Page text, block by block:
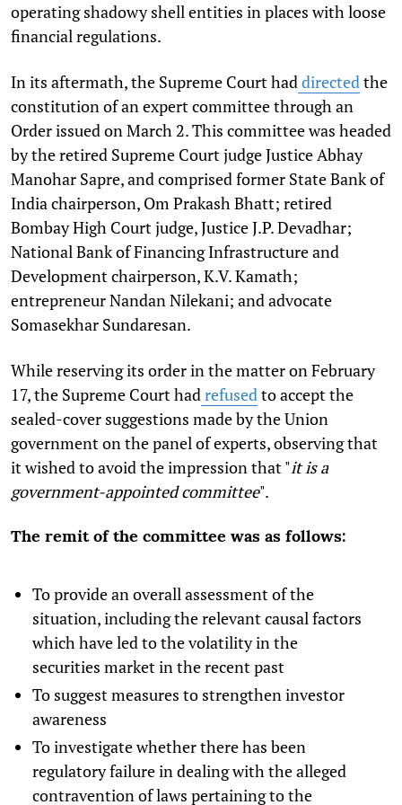
operating shadowy shell entities in places with loose
financial regulations.
In its aftermath, the Supreme Court haddirectedthe
constitution of an expert committee through an
Order issued on March 2. This committee was headed
by the retired Supreme Court judge Justice Abhay
Manohar Sapre, and comprised former State Bank of
India chairperson, Om Prakash Bhatt; retired
Bombay High Court judge, Justice J.P. Devadhar;
National Bank of Financing Infrastructure and
Development chairperson, K.V. Kamath;
entrepreneur Nandan Nilekani; and advocate
Somasekhar Sundaresan.
While reserving its order in the matter on February
17, the Supreme Court hadrefusedto accept the
sealed-cover suggestions made by the Union
government on the panel of experts, observing that
it wished to avoid the impression that "it is a
government-appointed committee".
The remit of the committee was as follows:
To provide an overall assessment of the
situation, including the relevant causal factors
which have led to the volatility in the
securities market in the recent past
To suggest measures to strengthen investor
awareness
To investigate whether there has been
regulatory failure in dealing with the alleged
contravention of laws pertaining to the